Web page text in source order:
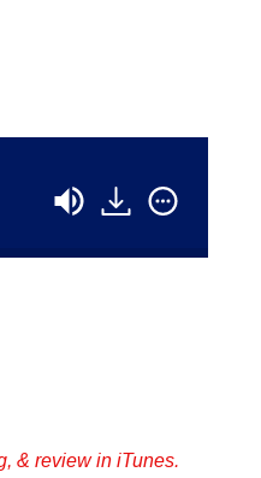
& review in iTunes .